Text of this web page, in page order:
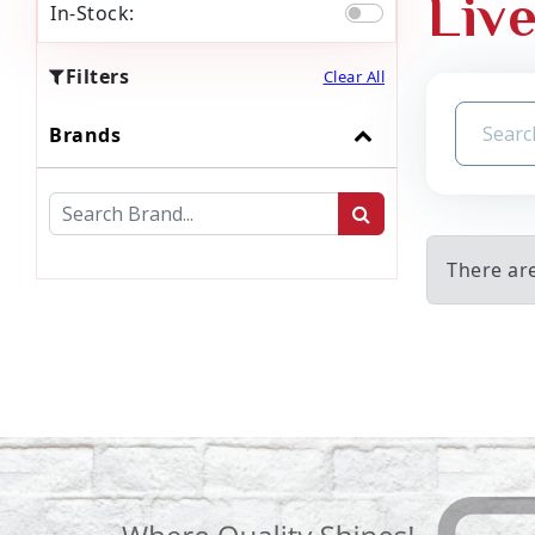
In-Stock:
Filters Clear All
Brands
There